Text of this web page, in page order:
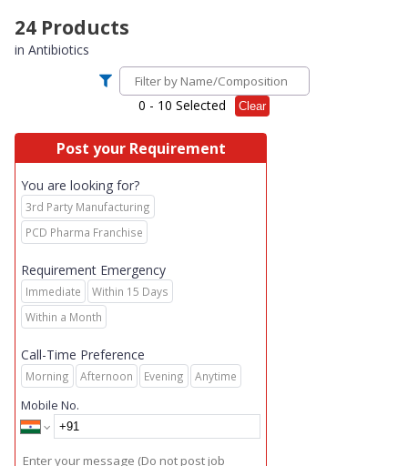
24 Products
in Antibiotics
0 - 10 Selected Clear
Post your Requirement
You are looking for?
3rd Party Manufacturing
PCD Pharma Franchise
Requirement Emergency
Immediate
Within 15 Days
Within a Month
Call-Time Preference
Morning Afternoon Evening Anytime
Mobile No.